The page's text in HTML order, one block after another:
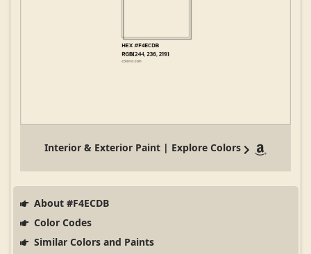
Interior & Exterior Paint | Explore Colors
About #F4ECDB
Color Codes
Similar Colors and Paints